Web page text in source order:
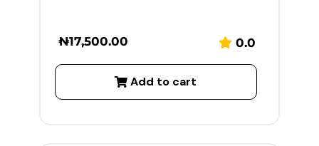
₦17,500.00 0.0
Add to cart